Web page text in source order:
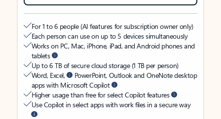
For 1 to 6 people (AI features for subscription owner only)
Each person can use on up to 5 devices simultaneously
Works on PC, Mac, iPhone, iPad, and Android phones and
tablets
Up to 6 TB of secure cloud storage (1 TB per person)
Word, Excel,
PowerPoint, Outlook and OneNote desktop
apps with Microsoft Copilot
Higher usage than free for select Copilot features
Use Copilot in select apps with work files in a secure way